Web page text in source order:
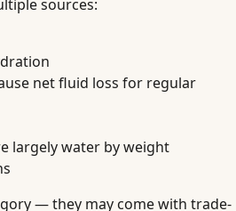
sources:
net fluid loss for regular
largely water by weight
— they may come with trade-